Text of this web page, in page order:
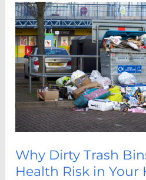
Why Dirty Trash
Health Risk in Your
Why
Dirty
Trash
Bins
Are
a
Hidden
Health
Risk
in
Your